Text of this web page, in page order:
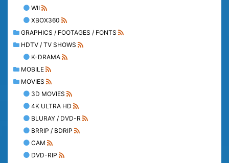
WII
XBOX360
GRAPHICS / FOOTAGES / FONTS
HDTV / TV SHOWS
K-DRAMA
MOBILE
MOVIES
3D MOVIES
4K ULTRA HD
BLURAY / DVD-R
BRRIP / BDRIP
CAM
DVD-RIP